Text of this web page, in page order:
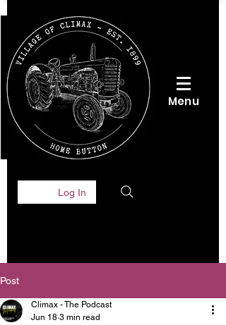
Menu
Log In
Post
Climax - The Podcast
Jun 18 3 min read